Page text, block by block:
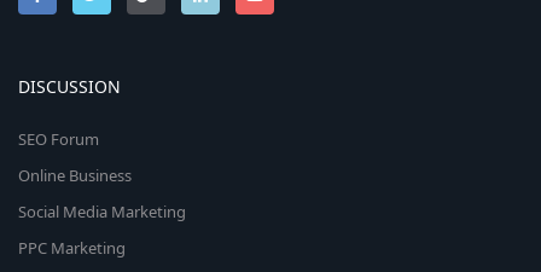
DISCUSSION
SEO Forum
Online Business
Social Media Marketing
PPC Marketing